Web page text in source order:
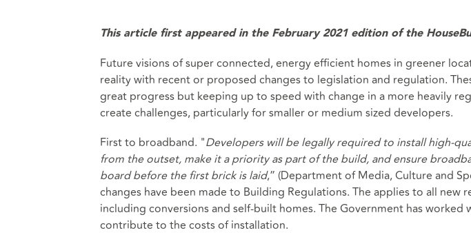
This article first appeared in the February 2021 edition of the
Future visions of super connected, energy efficient homes in greener
reality with recent or proposed changes to legislation and regulation.
great progress but keeping up to speed with change in a more heavily
create challenges, particularly for smaller or medium sized developers.
First to broadband. "Developers will be legally required to install high-
from the outset, make it a priority as part of the build, and ensure
board before the first brick is laid,” (Department of Media, Culture and
changes have been made to Building Regulations. The applies to all new
including conversions and self-built homes. The Government has
contribute to the costs of installation.